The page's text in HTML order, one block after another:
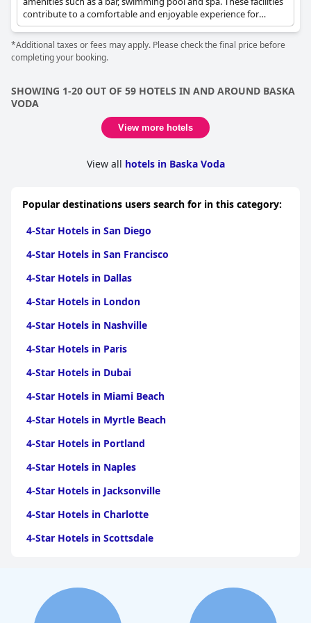
contribute to a comfortable and enjoyable experience for
guests.
*Additional taxes or fees may apply. Please check the final price before
completing your booking.
SHOWING 1-20 OUT OF 59 HOTELS IN AND AROUND BASKA
VODA
View more hotels
View all hotels in Baska Voda
Popular destinations users search for in this category:
4-Star Hotels in San Diego
4-Star Hotels in San Francisco
4-Star Hotels in Dallas
4-Star Hotels in London
4-Star Hotels in Nashville
4-Star Hotels in Paris
4-Star Hotels in Dubai
4-Star Hotels in Miami Beach
4-Star Hotels in Myrtle Beach
4-Star Hotels in Portland
4-Star Hotels in Naples
4-Star Hotels in Jacksonville
4-Star Hotels in Charlotte
4-Star Hotels in Scottsdale
4-Star Hotels in Oklahoma City
4-Star Hotels in Virginia Beach